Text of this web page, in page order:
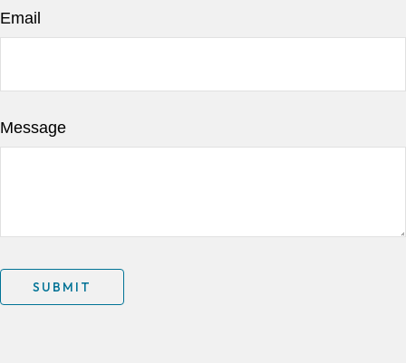
Email
Message